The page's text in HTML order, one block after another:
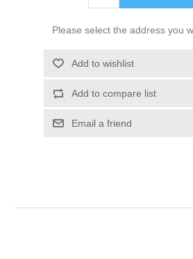
Please select the address you
Add to wishlist
Add to compare list
Email a friend